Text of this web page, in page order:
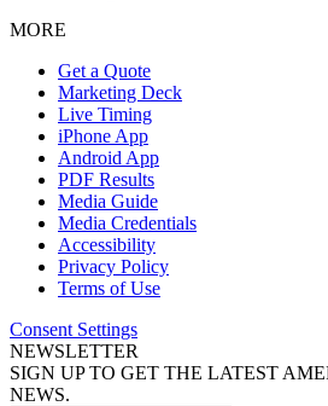
MORE
Get a Quote
Marketing Deck
Live Timing
iPhone App
Android App
PDF Results
Media Guide
Media Credentials
Accessibility
Privacy Policy
Terms of Use
Consent Settings
NEWSLETTER
SIGN UP TO GET THE LATEST
NEWS.